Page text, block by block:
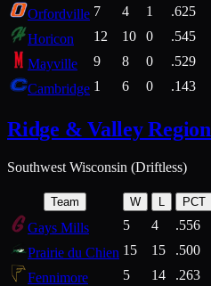
Orfordville 7 4 1 .625
Horicon
12 10 0 .545
Mayville
9 8 0 .529
Cambridge 1 6 0 .143
Ridge & Valley Region
Southwest Wisconsin (Driftless)
Team W PCT
Gays Mills 5 4 .556
Prairie du Chien 15 15 .500
Fennimore
5 14 .263